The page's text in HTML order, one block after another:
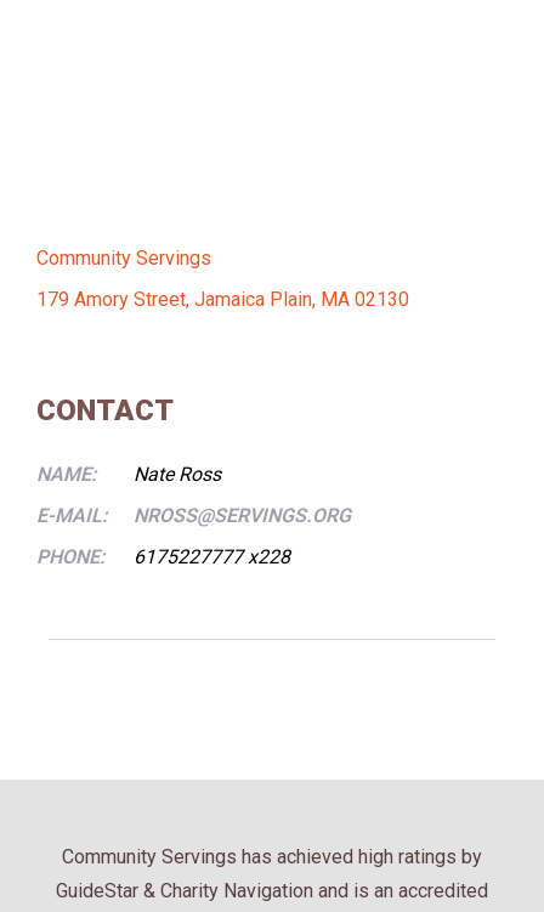
Community Servings
179 Amory Street, Jamaica Plain, MA 02130
CONTACT
NAME:
Nate Ross
E-MAIL:
NROSS@SERVINGS.ORG
PHONE:
6175227777 x228
Community Servings has achieved high ratings by
GuideStar & Charity Navigation and is an accredited